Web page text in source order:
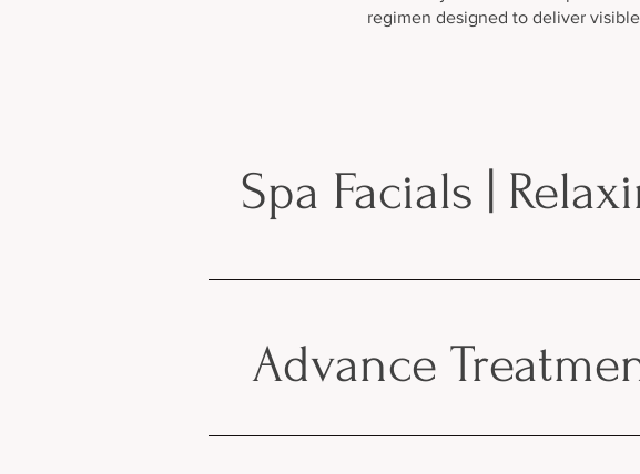
regimen designed to deliver
Spa Facials |
Advance